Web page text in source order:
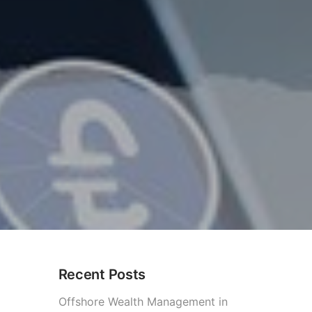
Recent Posts
Offshore Wealth Management in